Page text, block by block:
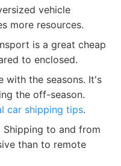
vehicle
more resources.
is a great cheap
to enclosed.
with the seasons. It's
the off-season.
car shipping tips.
Shipping to and from
than to remote